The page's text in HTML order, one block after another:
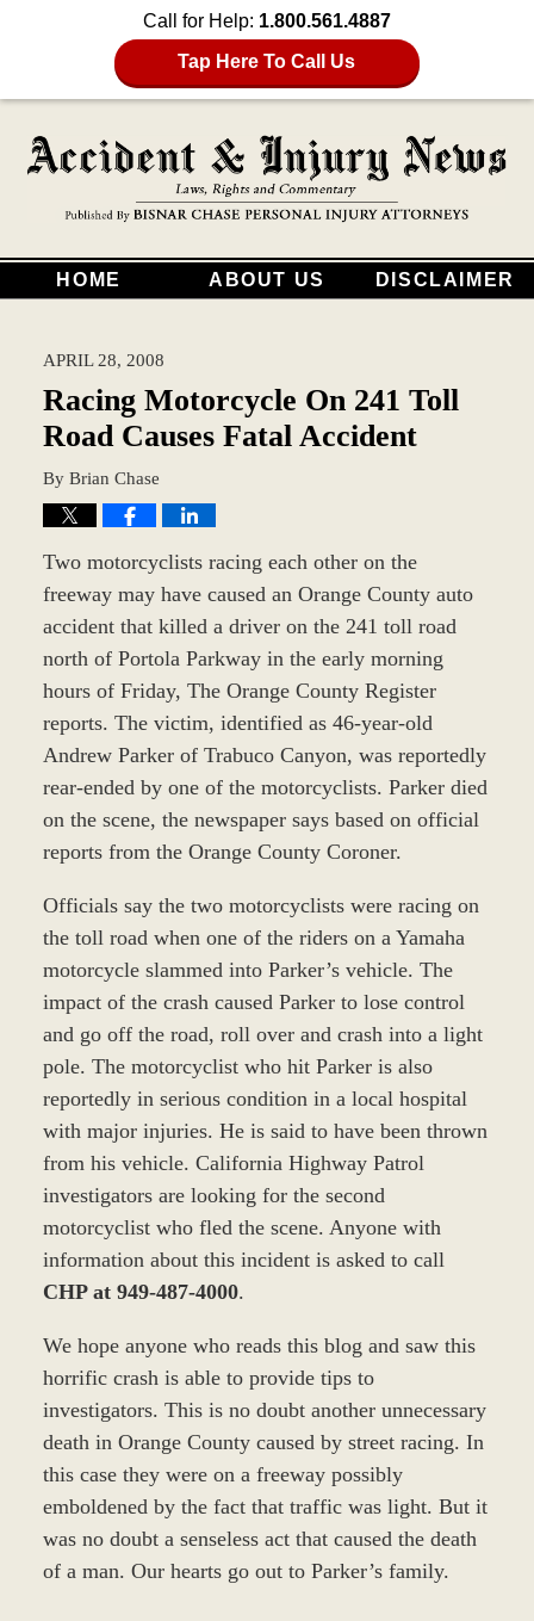
Call for Help: 1.800.561.4887
Tap Here To Call Us
HOME ABOUT US DISCLAIMER
APRIL 28, 2008
Racing Motorcycle On 241 Toll
Road Causes Fatal Accident
By Brian Chase
Two motorcyclists racing each other on the
freeway may have caused an Orange County auto
accident that killed a driver on the 241 toll road
north of Portola Parkway in the early morning
hours of Friday, The Orange County Register
reports. The victim, identified as 46-year-old
Andrew Parker of Trabuco Canyon, was reportedly
rear-ended by one of the motorcyclists. Parker died
on the scene, the newspaper says based on official
reports from the Orange County Coroner.
Officials say the two motorcyclists were racing on
the toll road when one of the riders on a Yamaha
motorcycle slammed into Parker’s vehicle. The
impact of the crash caused Parker to lose control
and go off the road, roll over and crash into a light
pole. The motorcyclist who hit Parker is also
reportedly in serious condition in a local hospital
with major injuries. He is said to have been thrown
from his vehicle. California Highway Patrol
investigators are looking for the second
motorcyclist who fled the scene. Anyone with
information about this incident is asked to call
CHP at 949-487-4000.
We hope anyone who reads this blog and saw this
horrific crash is able to provide tips to
investigators. This is no doubt another unnecessary
death in Orange County caused by street racing. In
this case they were on a freeway possibly
emboldened by the fact that traffic was light. But it
was no doubt a senseless act that caused the death
of a man. Our hearts go out to Parker’s family.